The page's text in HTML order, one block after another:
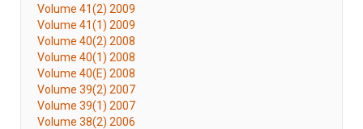
Volume 41(2) 2009
Volume 41(1) 2009
Volume 40(2) 2008
Volume 40(1) 2008
Volume 40(E) 2008
Volume 39(2) 2007
Volume 39(1) 2007
Volume 38(2) 2006